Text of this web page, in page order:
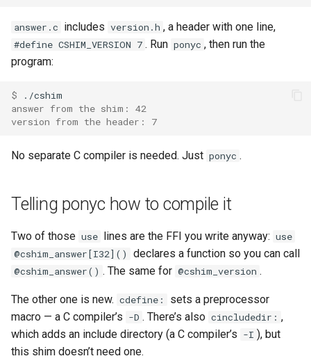
answer.c includes version.h , a header with one line,
#define CSHIM_VERSION 7 . Run ponyc , then run the
program:
$
answer from the shim: 42
version from the header: 7
No separate C compiler is needed. Just ponyc .
Telling ponyc how to compile it
Two of those use lines are the FFI you write anyway: use
@cshim_answer[I32]()
declares a function so you can call
@cshim_answer() . The same for @cshim_version .
The other one is new. cdefine:
sets a preprocessor
macro — a C compiler’s -D . There’s also cincludedir: ,
which adds an include directory (a C compiler’s -I ), but
this shim doesn’t need one.